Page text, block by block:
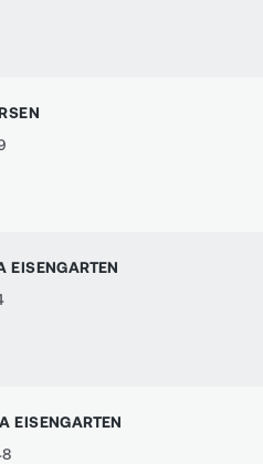
EISENGARTEN
EISENGARTEN